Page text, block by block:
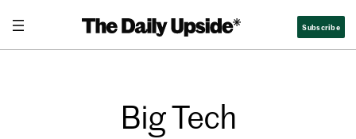
Subscribe
Big Tech